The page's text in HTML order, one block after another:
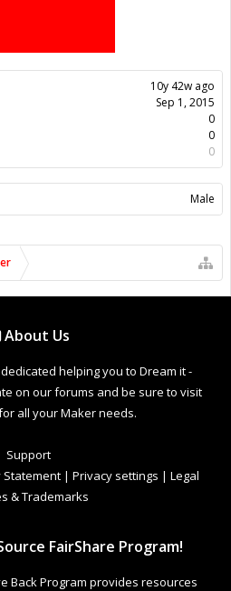
10y 42w ago
Sep 1, 2015
0
0
0
Male
About Us
helping you to Dream it -
on our forums and be sure to visit
all your Maker needs.
Support
Statement | Privacy settings | Legal
& Trademarks
FairShare Program!
Back Program provides resources